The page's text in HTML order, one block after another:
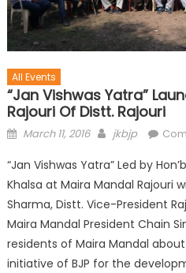
All Events
“Jan Vishwas Yatra”
Rajouri Of Distt. Rajouri
March 11, 2016 jkbjp
“Jan Vishwas Yatra” Led by
Khalsa at Maira Mandal Rajouri
Sharma, Distt. Vice-President
Maira Mandal President Chain
residents of Maira Mandal
initiative of BJP for the